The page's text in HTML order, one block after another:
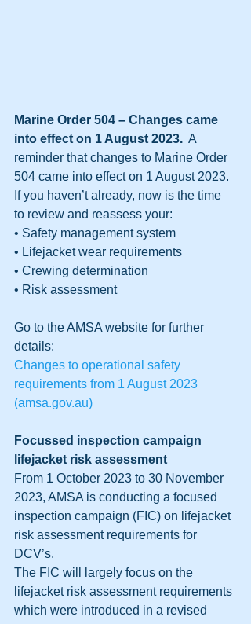
Marine Order 504 – Changes came
into effect on 1 August 2023.
  A
reminder that changes to Marine Order
504 came into effect on 1 August 2023.
If you haven’t already, now is the time
to review and reassess your:
• Safety management system
• Lifejacket wear requirements
• Crewing determination
• Risk assessment
Go to the AMSA website for further
details:
Changes to operational safety
requirements from 1 August 2023
(amsa.gov.au)
Focussed inspection campaign
lifejacket risk assessment
From 1 October 2023 to 30 November
2023, AMSA is conducting a focused
inspection campaign (FIC) on lifejacket
risk assessment requirements for
DCV’s.
The FIC will largely focus on the
lifejacket risk assessment requirements
which were introduced in a revised